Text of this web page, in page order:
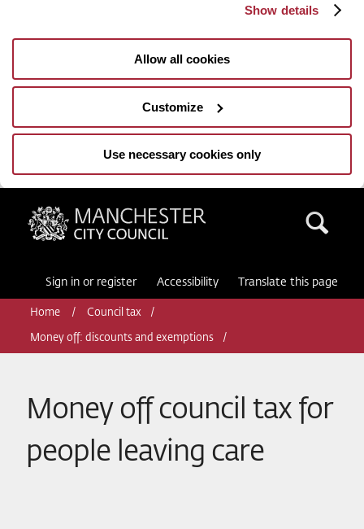
Show details
Allow all cookies
Customize
Use necessary cookies only
Manchester City Council
Sign in or register Accessibility Translate this page
Home Council tax
Money off: discounts and exemptions
Money off council tax for
people leaving care